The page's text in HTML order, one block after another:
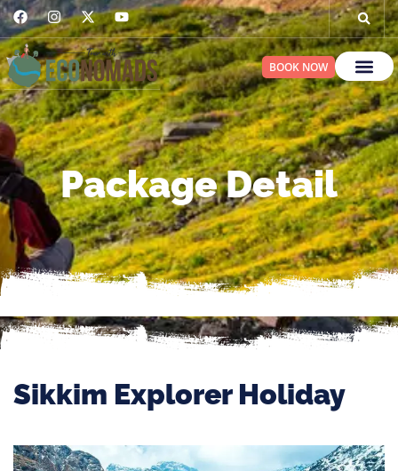
BOOK NOW
Package Detail
Sikkim Explorer Holiday